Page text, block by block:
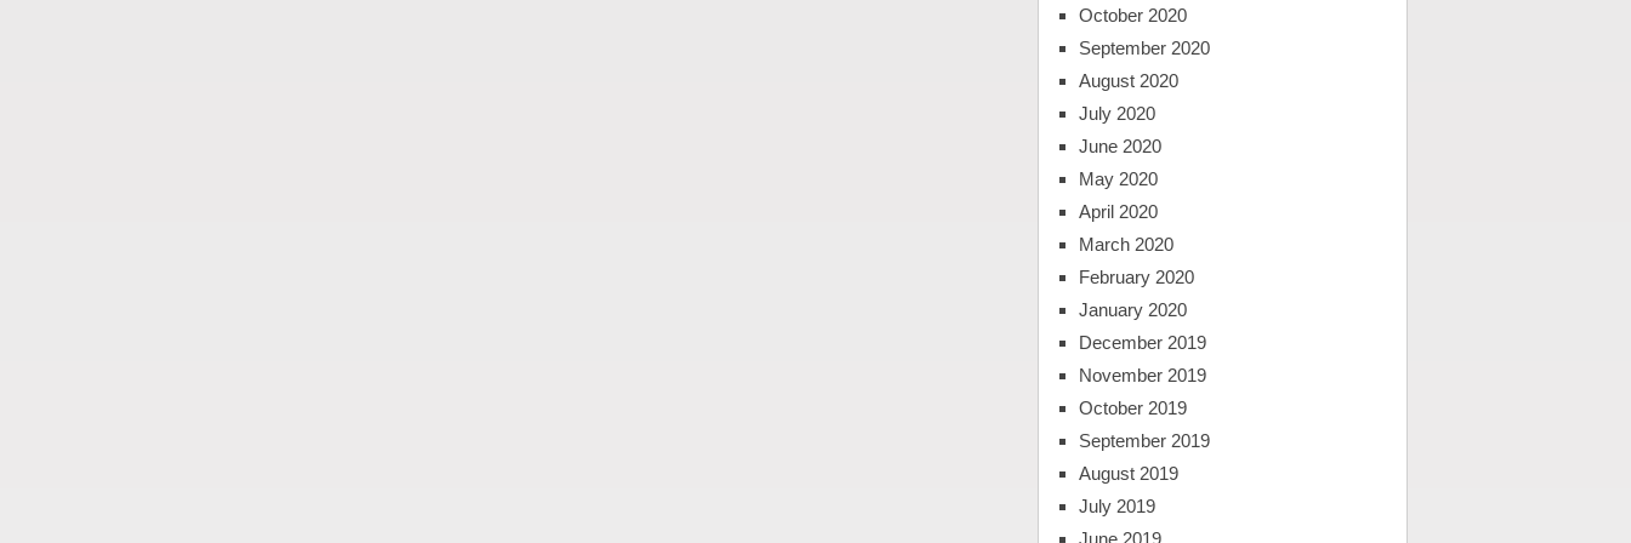
October 2020
September 2020
August 2020
July 2020
June 2020
May 2020
April 2020
March 2020
February 2020
January 2020
December 2019
November 2019
October 2019
September 2019
August 2019
July 2019
June 2019